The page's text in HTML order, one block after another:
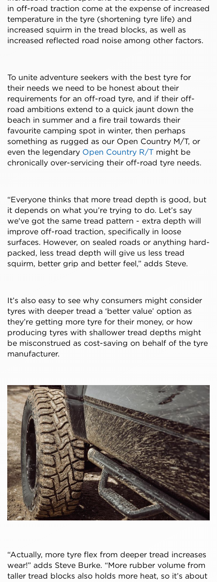
in off-road traction come at the expense of increased
temperature in the tyre (shortening tyre life) and
increased squirm in the tread blocks, as well as
increased reflected road noise among other factors.
To unite adventure seekers with the best tyre for
their needs we need to be honest about their
requirements for an off-road tyre, and if their off-
road ambitions extend to a quick jaunt down the
beach in summer and a fire trail towards their
favourite camping spot in winter, then perhaps
something as rugged as our Open Country M/T, or
even the legendary Open Country R/T might be
chronically over-servicing their off-road tyre needs.
“Everyone thinks that more tread depth is good, but
it depends on what you’re trying to do. Let’s say
we've got the same tread pattern - extra depth will
improve off-road traction, specifically in loose
surfaces. However, on sealed roads or anything hard-
packed, less tread depth will give us less tread
squirm, better grip and better feel,” adds Steve.
It’s also easy to see why consumers might consider
tyres with deeper tread a ‘better value’ option as
they’re getting more tyre for their money, or how
producing tyres with shallower tread depths might
be misconstrued as cost-saving on behalf of the tyre
manufacturer.
“Actually, more tyre flex from deeper tread increases
wear!” adds Steve Burke. “More rubber volume from
taller tread blocks also holds more heat, so it’s about